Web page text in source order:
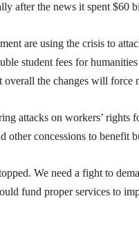
after the news it spent $60
are using the crisis to
student fees for
the changes will force
attacks on workers’
other concessions to benefit
We need a fight to
fund proper services to